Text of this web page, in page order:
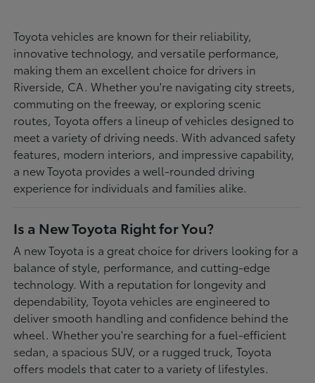
Toyota vehicles are known for their reliability,
innovative technology, and versatile performance,
making them an excellent choice for drivers in
Riverside, CA. Whether you're navigating city streets,
commuting on the freeway, or exploring scenic
routes, Toyota offers a lineup of vehicles designed to
meet a variety of driving needs. With advanced safety
features, modern interiors, and impressive capability,
a new Toyota provides a well-rounded driving
experience for individuals and families alike.
Is a New Toyota Right for You?
A new Toyota is a great choice for drivers looking for a
balance of style, performance, and cutting-edge
technology. With a reputation for longevity and
dependability, Toyota vehicles are engineered to
deliver smooth handling and confidence behind the
wheel. Whether you're searching for a fuel-efficient
sedan, a spacious SUV, or a rugged truck, Toyota
offers models that cater to a variety of lifestyles.